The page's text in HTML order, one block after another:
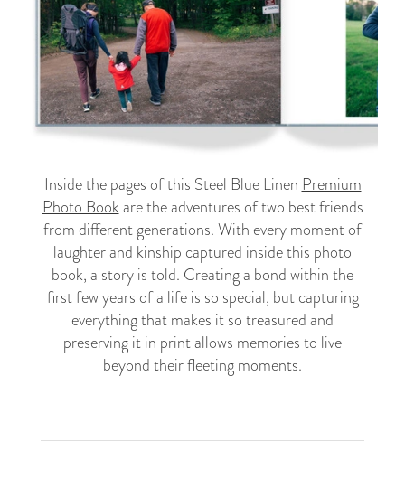
Inside the pages of this Steel Blue LinenPremium
Photo Bookare the adventures of two best friends
from different generations. With every moment of
laughter and kinship captured inside this photo
book, a story is told. Creating a bond within the
first few years of a life is so special, but capturing
everything that makes it so treasured and
preserving it in print allows memories to live
beyond their fleeting moments.